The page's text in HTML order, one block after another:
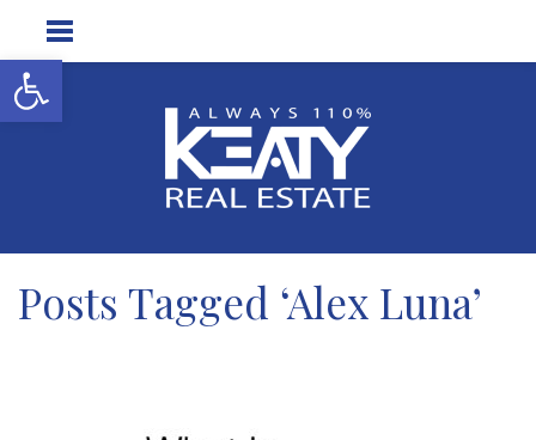
Open toolbar
Posts Tagged ‘Alex Luna’